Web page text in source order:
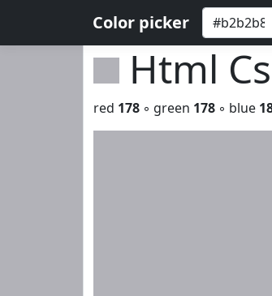
Color picker
Html
red 178 ◦ green 178 ◦ blue